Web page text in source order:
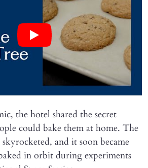
the hotel shared the secret
could bake them at home. The
and it soon became
in orbit during experiments